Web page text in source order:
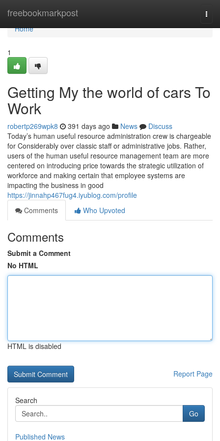
freebookmarkpost
Home
Home
1
Getting My the world of cars To
Work
robertp269wpk8 391 days ago News
Discuss
Today’s human useful resource administration crew is chargeable
for Considerably over classic staff or administrative jobs. Rather,
users of the human useful resource management team are more
centered on introducing price towards the strategic utilization of
workforce and making certain that employee systems are
impacting the business in good
https://jinnahp467fug4.iyublog.com/profile
Comments
Who Upvoted
Comments
Submit a Comment
No HTML
HTML is disabled
Report Page
Search
Go
Published News